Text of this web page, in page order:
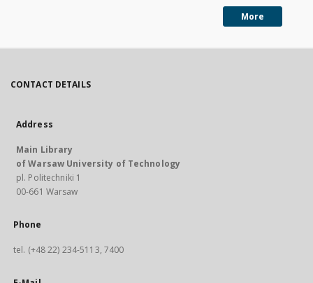
More
CONTACT DETAILS
Address
Main Library
of Warsaw University of Technology
pl. Politechniki 1
00-661 Warsaw
Phone
tel. (+48 22) 234-5113, 7400